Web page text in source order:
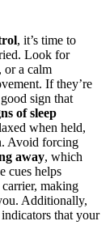
, it’s time to
Look for
or a calm
If they’re
sign that
of sleep
when held,
Avoid forcing
away, which
cues helps
making
Additionally,
that your